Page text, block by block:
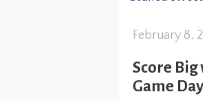
February 8,
Score
Game